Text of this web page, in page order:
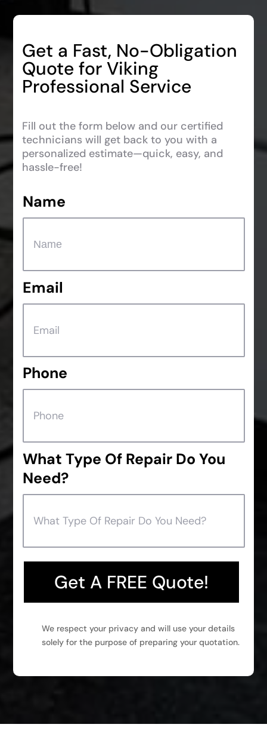
Get a Fast, No-Obligation
Quote for Viking
Professional Service
Fill out the form below and our certified
technicians will get back to you with a
personalized estimate—quick, easy, and
hassle-free!
Name
Email
Phone
What Type Of Repair Do You
Need?
Get A FREE Quote!
We respect your privacy and will use your details
solely for the purpose of preparing your quotation.